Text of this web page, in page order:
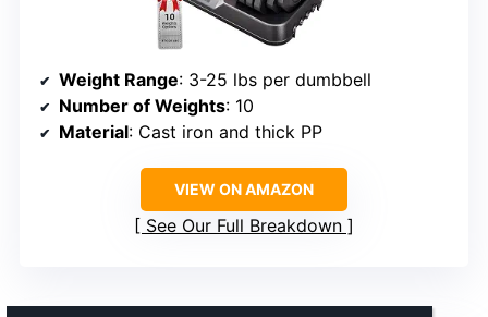
Weight Range: 3-25 lbs per dumbbell
Number of Weights: 10
Material: Cast iron and thick PP
VIEW ON AMAZON
See Our Full Breakdown